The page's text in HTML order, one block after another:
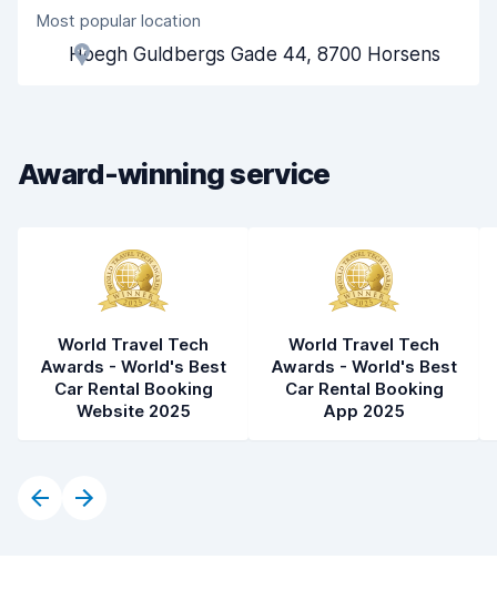
Agent helpfulness
Pick-up speed
Car cleanliness
Most popular location
Hoegh Guldbergs Gade 44, 8700 Horsens
Award-winning service
World Travel Tech
Awards - World's Best
Car Rental Booking
Website 2025
World Travel Tech
Awards - World's Best
Car Rental Booking
App 2025